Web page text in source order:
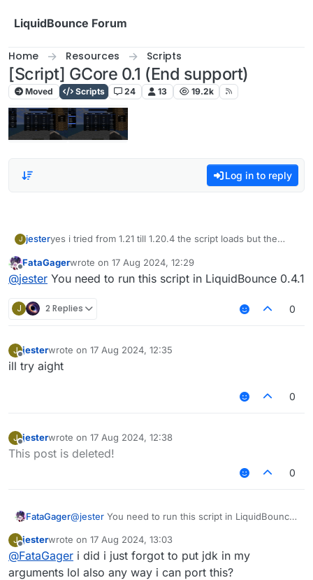
LiquidBounce Forum
Home Resources Scripts
[Script] GCore 0.1 (End support)
Moved Scripts 24 13 19.2k
Log in to reply
J jesteryes i tried from 1.21 till 1.20.4 the script loads but the
Offline
FataGagerwrote on 17 Aug 2024, 12:29
last edited by
@jester You need to run this script in LiquidBounce 0.4.1
J 2 Replies 0
J
Offline
jesterwrote on 17 Aug 2024, 12:35
last edited by
ill try aight
0
J
Offline
jesterwrote on 17 Aug 2024, 12:38
last edited by
This post is deleted!
0
FataGager@jester You need to run this script in LiquidBounce
J
Offline
jesterwrote on 17 Aug 2024, 13:03
last edited by
@FataGager i did i just forgot to put jdk in my
arguments lol also any way i can port this?